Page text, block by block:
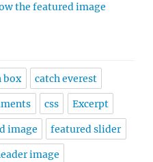
the featured image
box catch everest
css Excerpt
image featured slider
image